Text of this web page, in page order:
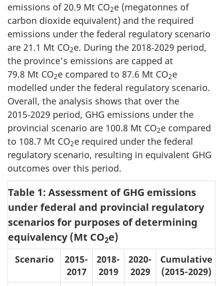
emissions of 20.9 Mt CO2e (megatonnes of
carbon dioxide equivalent) and the required
emissions under the federal regulatory scenario
are 21.1 Mt CO2e. During the 2018‑2029 period,
the province’s emissions are capped at
79.8 Mt CO2e compared to 87.6 Mt CO2e
modelled under the federal regulatory scenario.
Overall, the analysis shows that over the
2015‑2029 period, GHG emissions under the
provincial scenario are 100.8 Mt CO2e compared
to 108.7 Mt CO2e required under the federal
regulatory scenario, resulting in equivalent GHG
outcomes over this period.
Table 1: Assessment of GHG emissions
under federal and provincial regulatory
scenarios for purposes of determining
equivalency (Mt CO2e)
Scenario
2015-
2017
2018-
2019
2020-
2029
Cumulative
(2015-2029)